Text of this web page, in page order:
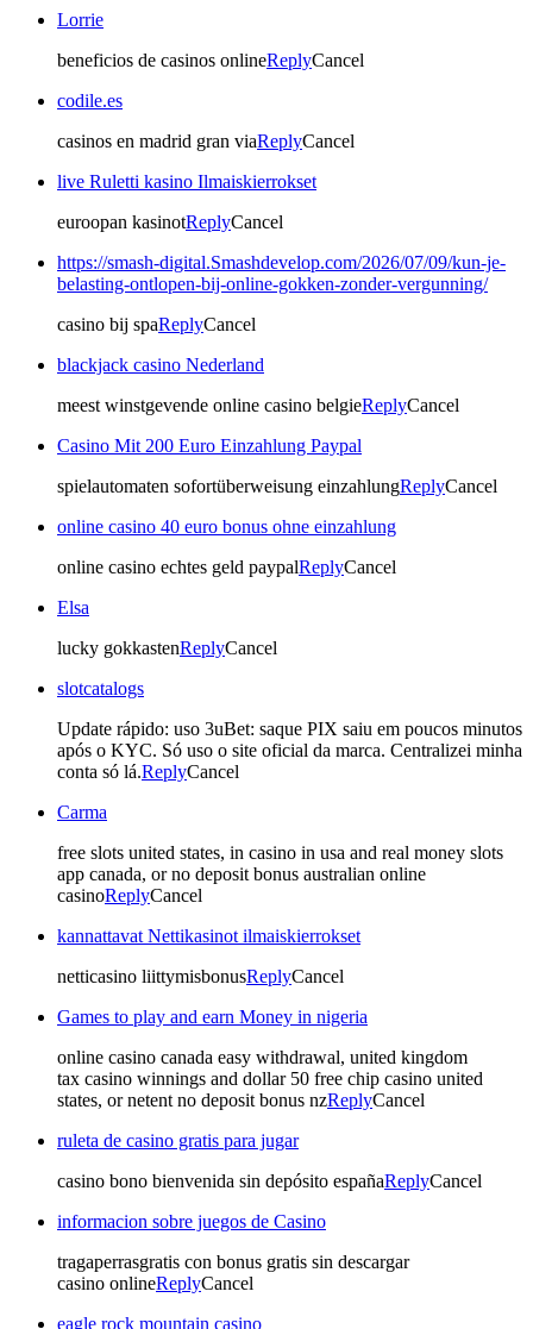
Lorrie
beneficios de casinos onlineReplyCancel
codile.es
casinos en madrid gran viaReplyCancel
live Ruletti kasino Ilmaiskierrokset
euroopan kasinotReplyCancel
https://smash-digital.Smashdevelop.com/2026/07/09/kun-je-
belasting-ontlopen-bij-online-gokken-zonder-vergunning/
casino bij spaReplyCancel
blackjack casino Nederland
meest winstgevende online casino belgieReplyCancel
Casino Mit 200 Euro Einzahlung Paypal
spielautomaten sofortüberweisung einzahlungReplyCancel
online casino 40 euro bonus ohne einzahlung
online casino echtes geld paypalReplyCancel
Elsa
lucky gokkastenReplyCancel
slotcatalogs
Update rápido: uso 3uBet: saque PIX saiu em poucos minutos
após o KYC. Só uso o site oficial da marca. Centralizei minha
conta só lá.ReplyCancel
Carma
free slots united states, in casino in usa and real money slots
app canada, or no deposit bonus australian online
casinoReplyCancel
kannattavat Nettikasinot ilmaiskierrokset
netticasino liittymisbonusReplyCancel
Games to play and earn Money in nigeria
online casino canada easy withdrawal, united kingdom
tax casino winnings and dollar 50 free chip casino united
states, or netent no deposit bonus nzReplyCancel
ruleta de casino gratis para jugar
casino bono bienvenida sin depósito españaReplyCancel
informacion sobre juegos de Casino
tragaperrasgratis con bonus gratis sin descargar
casino onlineReplyCancel
eagle rock mountain casino